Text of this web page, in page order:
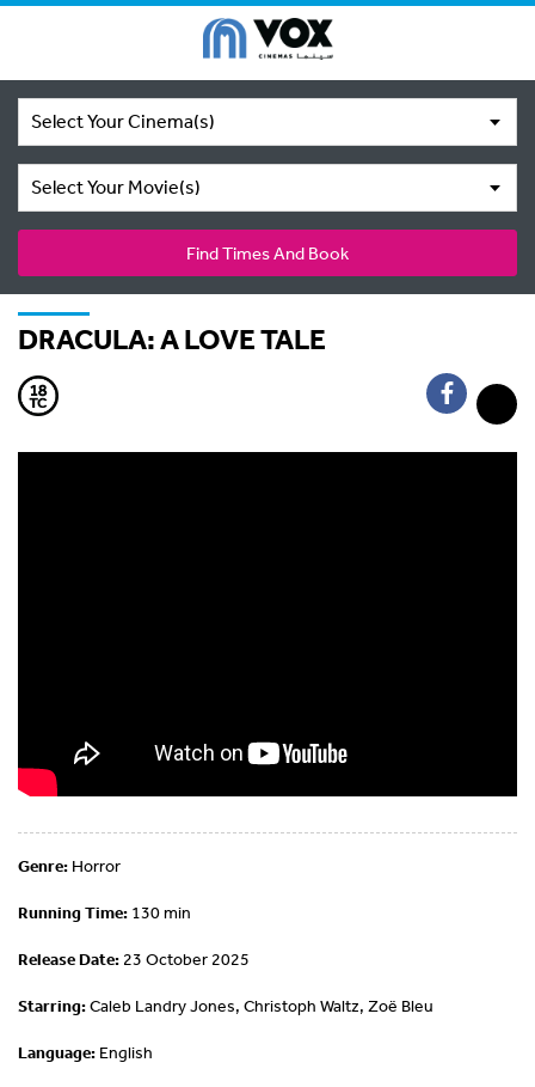
Select Your Cinema(s)
Select Your Movie(s)
Find Times And Book
DRACULA: A LOVE TALE
Genre: Horror
Running Time: 130 min
Release Date: 23 October 2025
Starring:Caleb Landry Jones, Christoph Waltz, Zoë Bleu
Language: English